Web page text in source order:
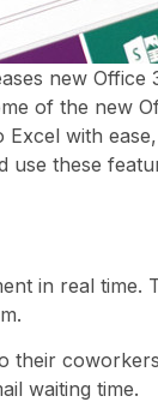
new Office
of the new
with
use these
in real time.
their
waiting time.